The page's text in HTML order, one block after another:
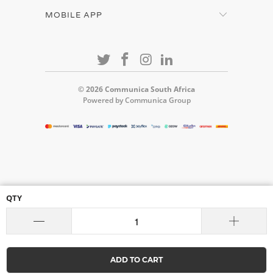
QTY
ADD TO CART
MOBILE APP
© 2026Communica South Africa
Powered by Communica Group